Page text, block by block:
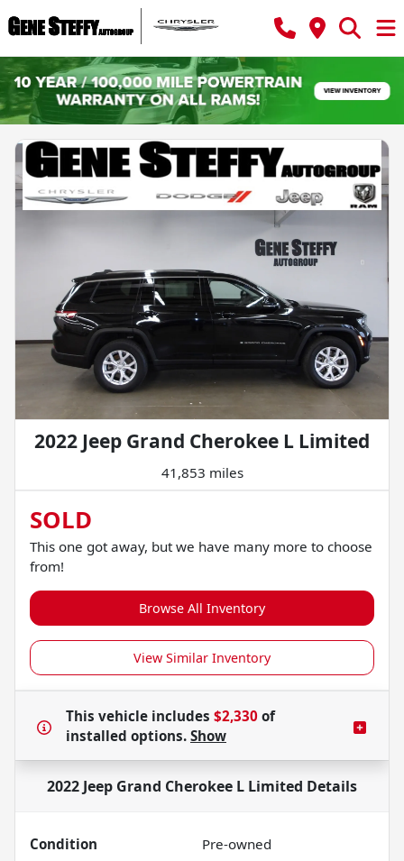
2022 Jeep Grand Cherokee L Limited
41,853 miles
SOLD
This one got away, but we have many more to choose
from!
Browse All Inventory
View Similar Inventory
This vehicle includes $2,330 of
installed options. Show
2022 Jeep Grand Cherokee L Limited Details
Condition
Pre-owned